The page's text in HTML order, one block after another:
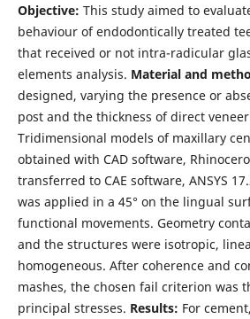
Objective: This study aimed to
behaviour of endodontically treated
that received or not intra-radicular
elements analysis. Material and
designed, varying the presence or
post and the thickness of direct
Tridimensional models of maxillary
obtained with CAD software,
transferred to CAE software, ANSYS
was applied in a 45° on the lingual
functional movements. Geometry
and the structures were isotropic,
homogeneous. After coherence and
mashes, the chosen fail criterion was
principal stresses. Results: For